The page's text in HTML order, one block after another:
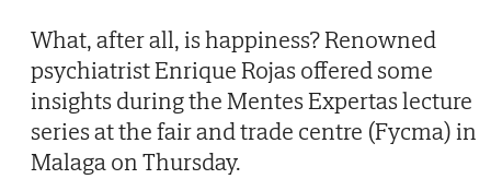
What, after all, is happiness? Renowned
psychiatrist Enrique Rojas offered some
insights during the Mentes Expertas lecture
series at the fair and trade centre (Fycma) in
Malaga on Thursday.